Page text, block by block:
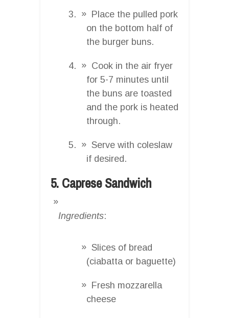
Place the pulled pork
on the bottom half of
the burger buns.
Cook in the air fryer
for 5-7 minutes until
the buns are toasted
and the pork is heated
through.
Serve with coleslaw
if desired.
5. Caprese Sandwich
Ingredients:
Slices of bread
(ciabatta or baguette)
Fresh mozzarella
cheese